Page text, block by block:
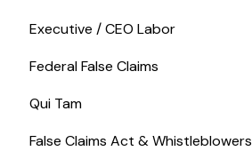
Executive / CEO Labor
Federal False Claims
Qui Tam
False Claims Act & Whistleblowers